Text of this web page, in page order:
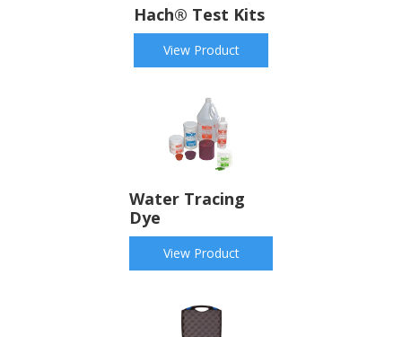
Hach® Test Kits
View Product
Water Tracing
Dye
View Product